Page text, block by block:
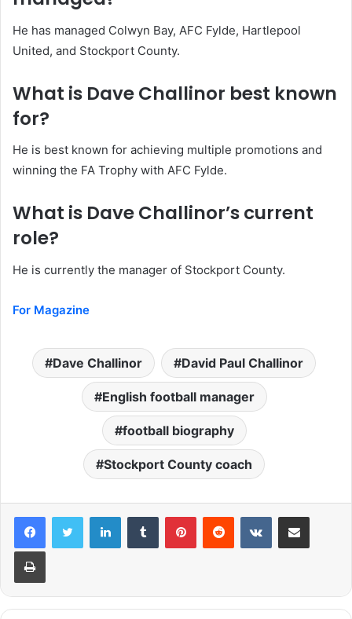
He has managed Colwyn Bay, AFC Fylde, Hartlepool
United, and Stockport County.
What is Dave Challinor best known
for?
He is best known for achieving multiple promotions and
winning the FA Trophy with AFC Fylde.
What is Dave Challinor’s current
role?
He is currently the manager of Stockport County.
For Magazine
Dave Challinor David Paul Challinor
English football manager
football biography
Stockport County coach
LinkedInTumblr PinterestReddit VKontakteShare via Email
Print